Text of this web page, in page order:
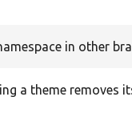
in other
a theme removes